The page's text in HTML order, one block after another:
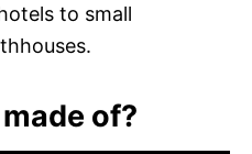
to small
of?